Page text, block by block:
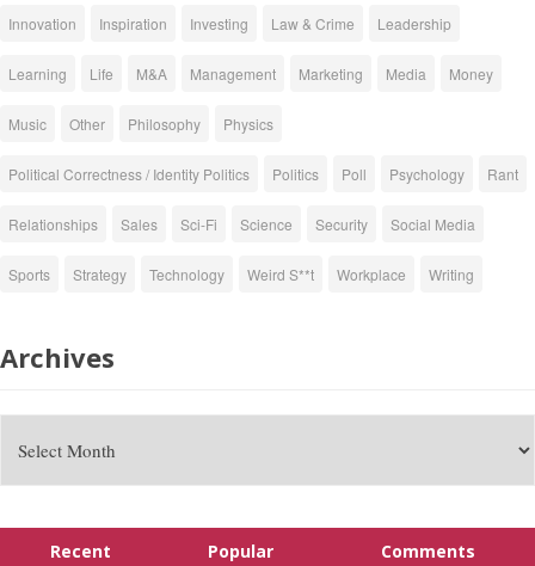
Innovation Inspiration Investing Law & Crime Leadership
Learning Life M&A Management Marketing Media Money
Music Other Philosophy Physics
Political Correctness / Identity Politics Politics Poll Psychology Rant
Relationships Sales Sci-Fi Science Security Social Media
Sports Strategy Technology Weird S**t Workplace Writing
Archives
Recent Popular Comments